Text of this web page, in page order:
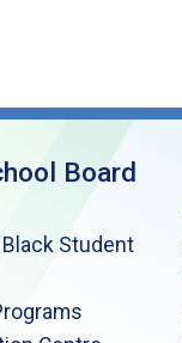
Board
Student